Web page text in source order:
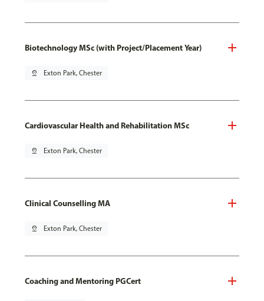
Biotechnology MSc (with Project/Placement Year)
pin_drop Exton Park, Chester
Cardiovascular Health and Rehabilitation MSc
pin_drop Exton Park, Chester
Clinical Counselling MA
pin_drop Exton Park, Chester
Coaching and Mentoring PGCert